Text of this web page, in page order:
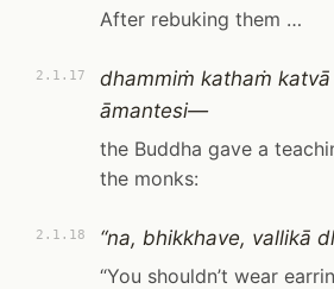
After rebuking them …
2.1.17
dhammiṁ kathaṁ
āmantesi—
the Buddha gave a
the monks:
2.1.18
“na, bhikkhave, vallikā
“You shouldn’t wear